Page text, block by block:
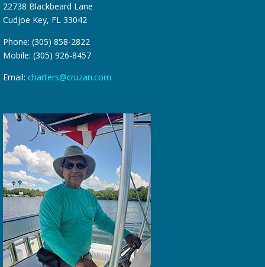
22738 Blackbeard Lane
Cudjoe Key, FL 33042
Phone: (305) 858-2822
Mobile: (305) 926-8457
Email: charters@cruzan.com